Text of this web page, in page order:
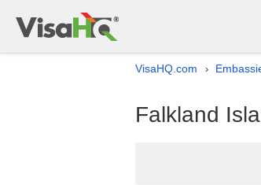
VisaHQ.com ›
Falkland